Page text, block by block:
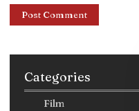
Categories
Film